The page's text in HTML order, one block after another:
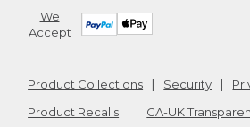
We
Accept
Product Collections Security
Product Recalls
CA-UK